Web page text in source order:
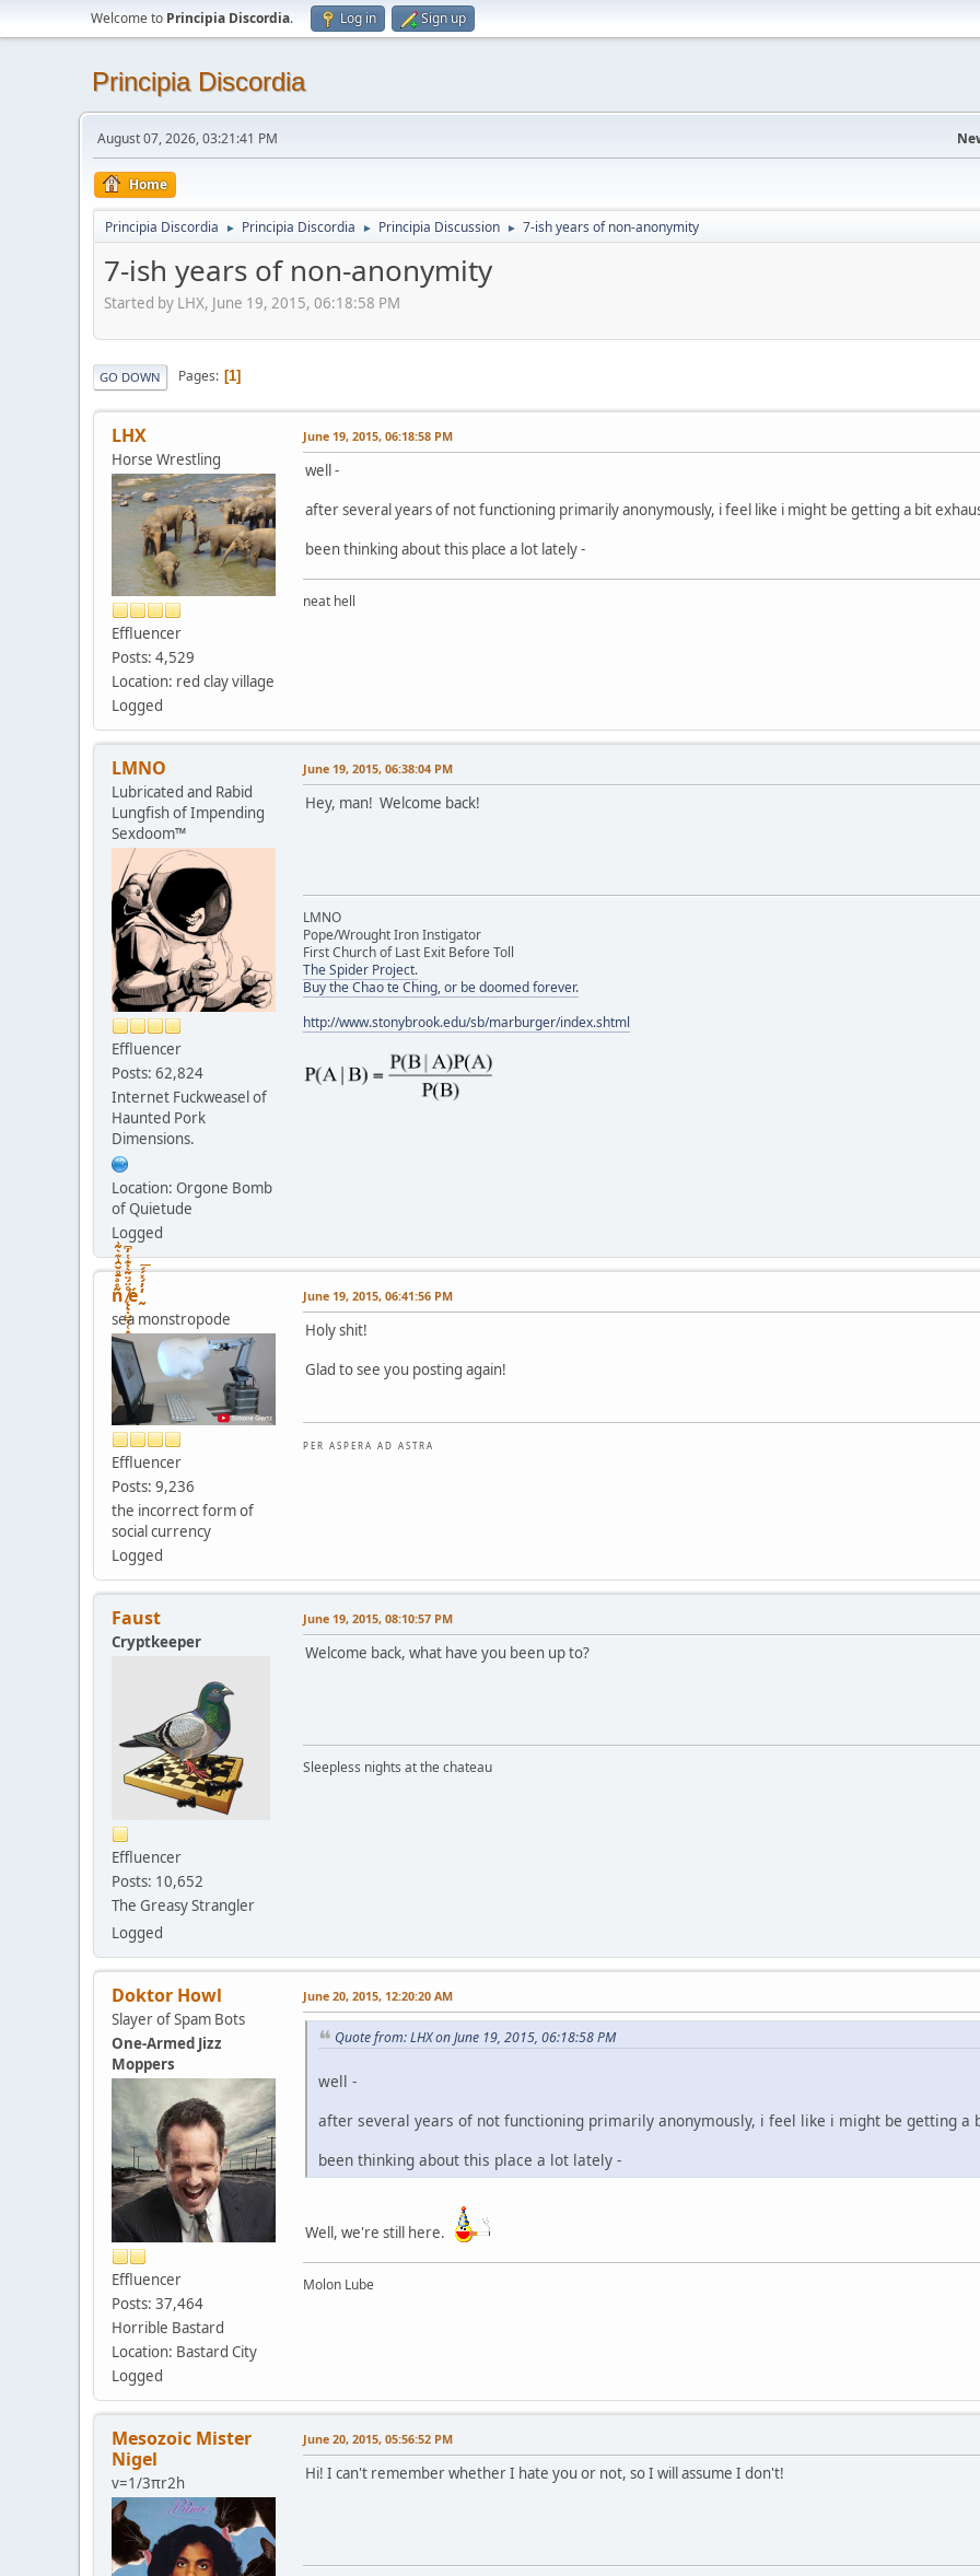
Welcome to Principia Discordia. Log in Sign up
Principia Discordia
August 07, 2026, 03:21:41 PM
Home
Principia Discordia ► Principia Discordia ► Principia Discussion ► 7-ish years of non-anonymity
7-ish years of non-anonymity
Started by LHX, June 19, 2015, 06:18:58 PM
GO DOWN Pages 1
LHX
Horse Wrestling
Effluencer
Posts: 4,529
Location: red clay village
Logged
June 19, 2015, 06:18:58 PM
well -
after several years of not functioning primarily anonymously, i feel like i might be getting a bit
been thinking about this place a lot lately -
neat hell
LMNO
Lubricated and Rabid
Lungfish of Impending
Sexdoom™
Effluencer
Posts: 62,824
Internet Fuckweasel of
Haunted Pork
Dimensions.
Location: Orgone Bomb
of Quietude
Logged
June 19, 2015, 06:38:04 PM
Hey, man! Welcome back!
LMNO
Pope/Wrought Iron Instigator
First Church of Last Exit Before Toll
The Spider Project.
Buy the Chao te Ching, or be doomed forever.
http://www.stonybrook.edu/sb/marburger/index.shtml
ñͤͣ̄ͦ̌̑͗͊͛͂͗ ̸̨̨̣̺̼̣̜͙͈͕̮̊̈́̈͂͛̽͊ͭ̓͆ͅé ̰̓̓́ͯ́́͞
sea monstropode
Effluencer
Posts: 9,236
the incorrect form of
social currency
Logged
June 19, 2015, 06:41:56 PM
Holy shit!
Glad to see you posting again!
P E R A S P E R A A D A S T R A
Faust
Cryptkeeper
Effluencer
Posts: 10,652
The Greasy Strangler
Logged
June 19, 2015, 08:10:57 PM
Welcome back, what have you been up to?
Sleepless nights at the chateau
Doktor Howl
Slayer of Spam Bots
One-Armed Jizz
Moppers
Effluencer
Posts: 37,464
Horrible Bastard
Location: Bastard City
Logged
June 20, 2015, 12:20:20 AM
Quote from: LHX on June 19, 2015, 06:18:58 PM
well -
after several years of not functioning primarily anonymously, i feel like i might be getting a
been thinking about this place a lot lately -
Well, we're still here.
Molon Lube
Mesozoic Mister
Nigel
v=1/3πr2h
June 20, 2015, 05:56:52 PM
Hi! I can't remember whether I hate you or not, so I will assume I don't!